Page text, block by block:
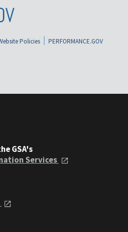
Policies
PERFORMANCE.GOV
GSA's
Services